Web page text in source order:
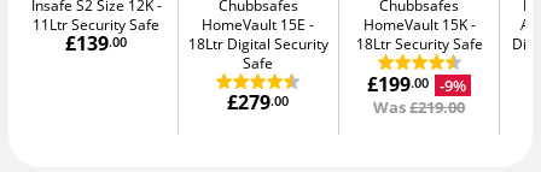
Insafe S2 Size 12K
11Ltr Security Safe
£139.00
Chubbsafes
HomeVault 15E
18Ltr Digital Security
Safe
£279.00
Chubbsafes
HomeVault 15K
18Ltr Security Safe
£199.00
-9%
Was£219.00